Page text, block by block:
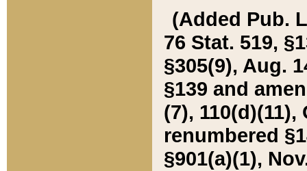
(Added Pub.
76 Stat. 519,
§305(9), Aug.
§139 and
(7), 110(d)(11),
renumbered
§901(a)(1),